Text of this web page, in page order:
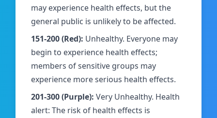
may experience health effects, but the
general public is unlikely to be affected.
151-200 (Red): Unhealthy. Everyone may
begin to experience health effects;
members of sensitive groups may
experience more serious health effects.
201-300 (Purple): Very Unhealthy. Health
alert: The risk of health effects is